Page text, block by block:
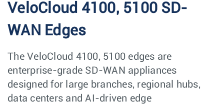
VeloCloud 4100, 5100 SD-
WAN Edges
The VeloCloud 4100, 5100 edges are
enterprise-grade SD-WAN appliances
designed for large branches, regional hubs,
data centers and AI-driven edge